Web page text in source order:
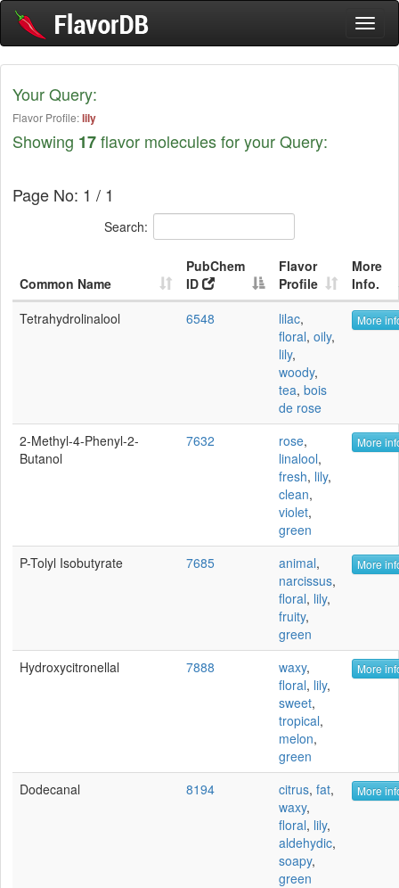
Your Query:
Flavor Profile:lily
Showing 17flavor molecules for your Query:
Page No: 1 / 1
Search:
Common Name
PubChem
ID
Flavor
Profile
More
Info.
Tetrahydrolinalool
6548 lilac,
floral, oily,
lily,
woody,
tea, bois
de rose
More
2-Methyl-4-Phenyl-2-
Butanol
7632 rose,
linalool,
fresh, lily,
clean,
violet,
green
More
P-Tolyl Isobutyrate 7685 animal,
narcissus,
floral, lily,
fruity,
green
More
Hydroxycitronellal 7888 waxy,
floral, lily,
sweet,
tropical,
melon,
green
More
Dodecanal 8194 citrus, fat,
waxy,
floral, lily,
aldehydic,
soapy,
green
More